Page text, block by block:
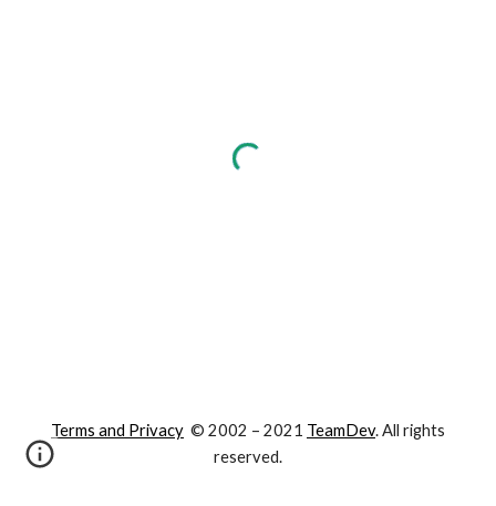
Terms and Privacy © 2002 – 2021 TeamDev. All rights
reserved.